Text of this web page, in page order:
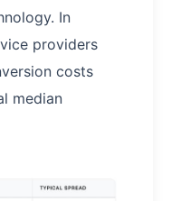
In
providers
costs
median